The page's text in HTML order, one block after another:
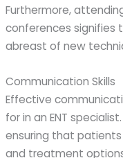
Furthermore,
conferences
abreast of new
Communication Skills
Effective
for in an ENT
ensuring that
and treatment